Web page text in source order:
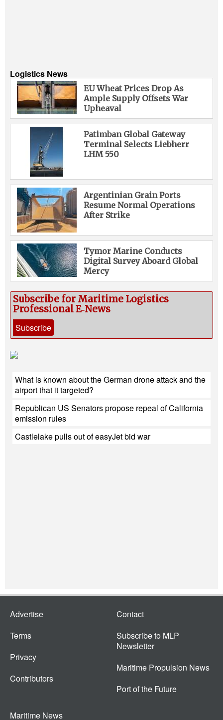
Logistics News
EU Wheat Prices Drop As
Ample Supply Offsets War
Upheaval
Patimban Global Gateway
Terminal Selects Liebherr
LHM 550
Argentinian Grain Ports
Resume Normal Operations
After Strike
Tymor Marine Conducts
Digital Survey Aboard Global
Mercy
Subscribe for Maritime Logistics
Professional E‑News
Subscribe
What is known about the German drone attack and the
airport that it targeted?
Republican US Senators propose repeal of California
emission rules
Castlelake pulls out of easyJet bid war
Advertise
Terms
Privacy
Contributors
Contact
Subscribe to MLP
Newsletter
Maritime Propulsion News
Port of the Future
Maritime News